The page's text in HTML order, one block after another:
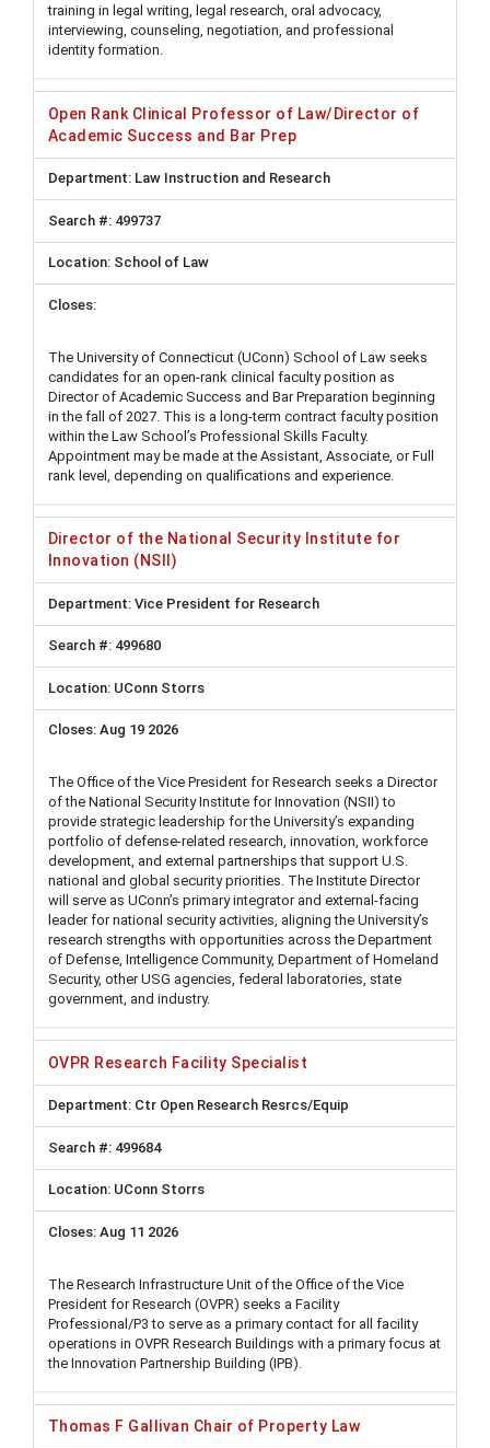
training in legal writing, legal research, oral advocacy,
interviewing, counseling, negotiation, and professional
identity formation.
Open Rank Clinical Professor of Law/Director of
Academic Success and Bar Prep
Law Instruction and Research
499737
School of Law
The University of Connecticut (UConn) School of Law seeks
candidates for an open-rank clinical faculty position as
Director of Academic Success and Bar Preparation beginning
in the fall of 2027. This is a long-term contract faculty position
within the Law School’s Professional Skills Faculty.
Appointment may be made at the Assistant, Associate, or Full
rank level, depending on qualifications and experience.
Director of the National Security Institute for
Innovation (NSII)
Vice President for Research
499680
UConn Storrs
Aug 19 2026
The Office of the Vice President for Research seeks a Director
of the National Security Institute for Innovation (NSII) to
provide strategic leadership for the University’s expanding
portfolio of defense-related research, innovation, workforce
development, and external partnerships that support U.S.
national and global security priorities. The Institute Director
will serve as UConn’s primary integrator and external-facing
leader for national security activities, aligning the University’s
research strengths with opportunities across the Department
of Defense, Intelligence Community, Department of Homeland
Security, other USG agencies, federal laboratories, state
government, and industry.
OVPR Research Facility Specialist
Ctr Open Research Resrcs/Equip
499684
UConn Storrs
Aug 11 2026
The Research Infrastructure Unit of the Office of the Vice
President for Research (OVPR) seeks a Facility
Professional/P3 to serve as a primary contact for all facility
operations in OVPR Research Buildings with a primary focus at
the Innovation Partnership Building (IPB).
Thomas F Gallivan Chair of Property Law